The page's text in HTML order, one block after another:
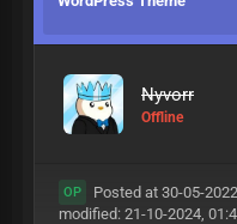
Nyvorr
Offline
OP Posted at 30-05-
modified: 21-10-2024,